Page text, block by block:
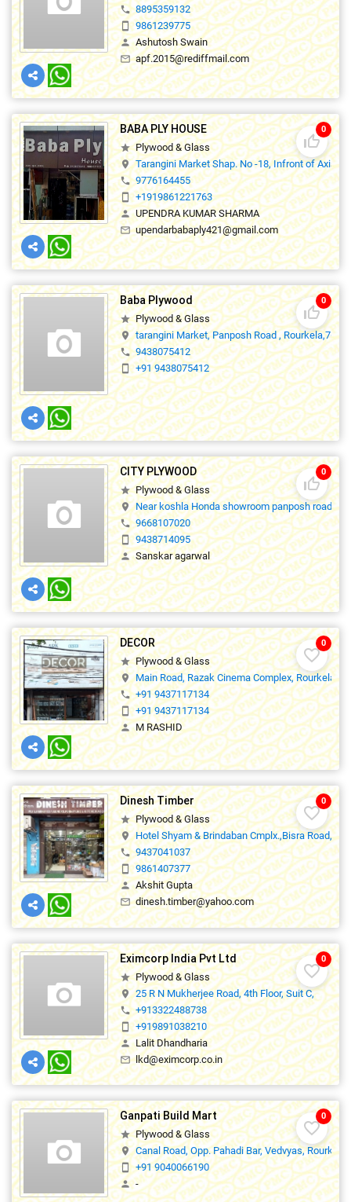
phone 8895359132
smartphone 9861239775
person Ashutosh Swain
mail_outline apf.2015@rediffmail.com
thumb_up_off_alt
0
BABA PLY HOUSE
star Plywood & Glass
location_on Tarangini Market Shap. No -18, Infront of Axis
phone 9776164455
smartphone +1919861221763
person UPENDRA KUMAR SHARMA
mail_outline upendarbabaply421@gmail.com
thumb_up_off_alt
0
Baba Plywood
star Plywood & Glass
location_on tarangini Market, Panposh Road ,
phone 9438075412
smartphone +91 9438075412
thumb_up_off_alt
0
CITY PLYWOOD
star Plywood & Glass
location_on Near koshla Honda showroom panposh road
phone 9668107020
smartphone 9438714095
person Sanskar agarwal
favorite_border
0
DECOR
star Plywood & Glass
location_on Main Road, Razak Cinema Complex,
phone +91 9437117134
smartphone +91 9437117134
person M RASHID
favorite_border
0
Dinesh Timber
star Plywood & Glass
location_on Hotel Shyam & Brindaban Cmplx.,Bisra Road,
phone 9437041037
smartphone 9861407377
person Akshit Gupta
mail_outline dinesh.timber@yahoo.com
favorite_border
0
Eximcorp India Pvt Ltd
star Plywood & Glass
location_on 25 R N Mukherjee Road, 4th Floor, Suit C,
phone +913322488738
smartphone +919891038210
person Lalit Dhandharia
mail_outline lkd@eximcorp.co.in
favorite_border
0
Ganpati Build Mart
star Plywood & Glass
location_on Canal Road, Opp. Pahadi Bar, Vedvyas, Rourkela
smartphone +91 9040066190
person -